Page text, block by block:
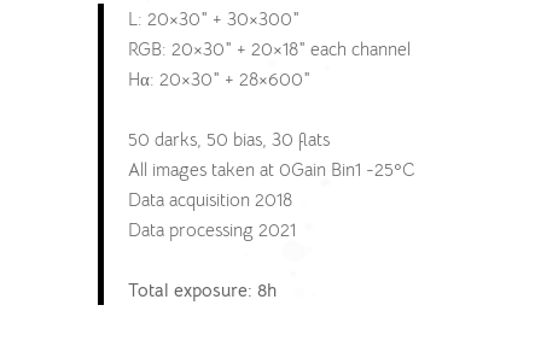
L: 20×30″ + 30×300″
RGB: 20×30″ + 20×18″ each channel
Hα: 20×30″ + 28×600″
50 darks, 50 bias, 30 flats
All images taken at 0Gain Bin1 -25ºC
Data acquisition 2018
Data processing 2021
Total exposure: 8h